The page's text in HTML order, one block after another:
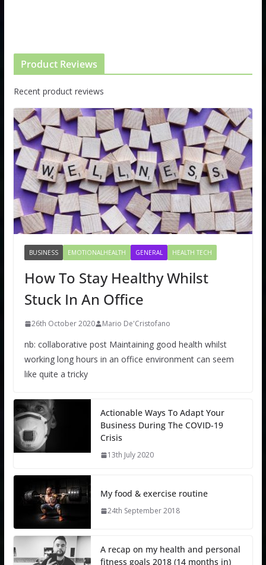
Product Reviews
Recent product reviews
BUSINESS EMOTIONALHEALTH GENERAL HEALTH TECH
How To Stay Healthy Whilst
Stuck In An Office
26th October 2020 Mario De'Cristofano
nb: collaborative post Maintaining good health whilst
working long hours in an office environment can seem
like quite a tricky
Actionable Ways To Adapt Your
Business During The COVID-19
Crisis
13th July 2020
My food & exercise routine
24th September 2018
A recap on my health and personal
fitness goals 2018 (14 months in)